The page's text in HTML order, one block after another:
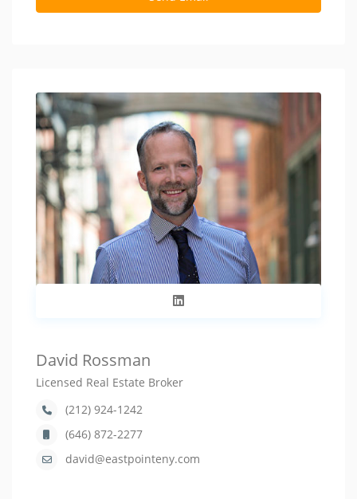
David Rossman
Licensed Real Estate Broker
(212) 924-1242
(646) 872-2277
david@eastpointeny.com